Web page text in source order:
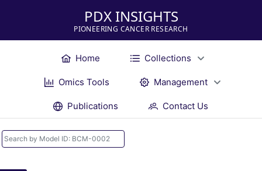
PDX INSIGHTS
PIONEERING CANCER RESEARCH
Home Collections
Omics Tools Management
Publications Contact Us